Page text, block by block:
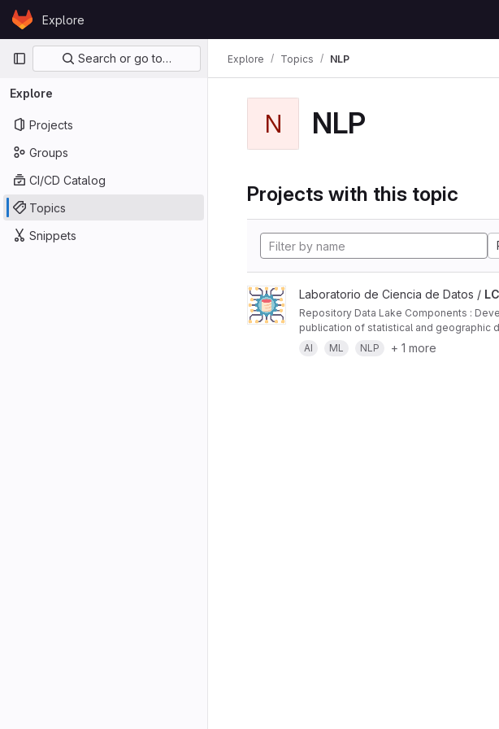
Skip to content
GitLabExplore
Primary navigation
Search or go to…
Explore
Projects
Groups
CI/CD Catalog
Topics
Snippets
Explore Topics NLP
N NLP
Projects with this topic
Laboratorio de Ciencia de Datos /
Repository Data Lake Components :
publication of statistical and geographic
AI
ML NLP + 1 more